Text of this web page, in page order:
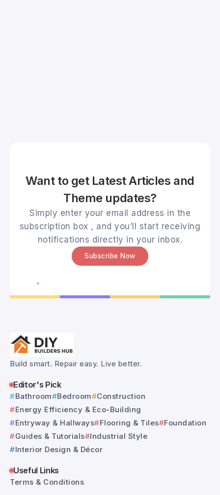
Want to get Latest Articles and
Theme updates?
Simply enter your email address in the
subscription box , and you’ll start receiving
notifications directly in your inbox.
Subscribe Now
Build smart. Repair easy. Live better.
Editor's Pick
Bathroom Bedroom
Construction
Energy Efficiency & Eco-Building
Entryway & Hallways
Flooring & Tiles
Foundation
Guides & Tutorials
Industrial Style
Interior Design & Décor
Useful Links
Terms & Conditions